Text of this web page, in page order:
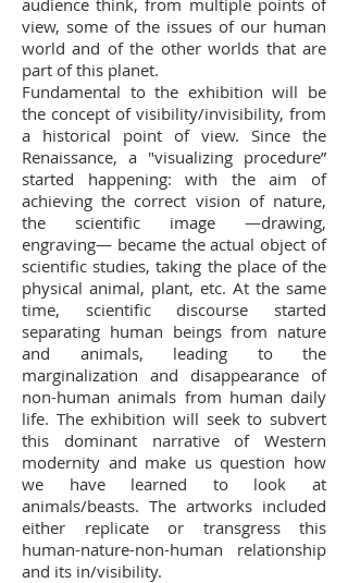
audience think, from multiple points of
view, some of the issues of our human
world and of the other worlds that are
part of this planet.
Fundamental to the exhibition will be
the concept of visibility/invisibility, from
a historical point of view. Since the
Renaissance, a "visualizing procedure”
started happening: with the aim of
achieving the correct vision of nature,
the scientific image —drawing,
engraving— became the actual object of
scientific studies, taking the place of the
physical animal, plant, etc. At the same
time, scientific discourse started
separating human beings from nature
and animals, leading to the
marginalization and disappearance of
non-human animals from human daily
life. The exhibition will seek to subvert
this dominant narrative of Western
modernity and make us question how
we have learned to look at
animals/beasts. The artworks included
either replicate or transgress this
human-nature-non-human relationship
and its in/visibility.